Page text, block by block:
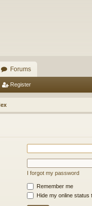
Forums
Register
I forgot my password
Remember me
Hide my online status